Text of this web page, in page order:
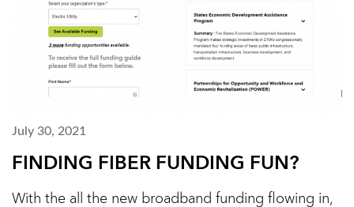
July 30, 2021
FINDING FIBER FUNDING FUN?
With the all the new broadband funding flowing in,